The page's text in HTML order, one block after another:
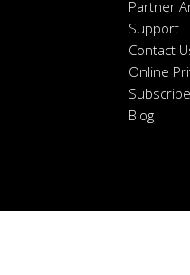
Partner
Support
Contact
Online
Blog